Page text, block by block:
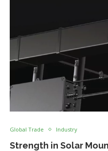
Global Trade Industry
Strength in Solar